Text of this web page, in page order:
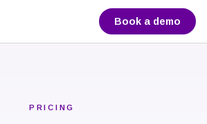
Book a demo
PRICING